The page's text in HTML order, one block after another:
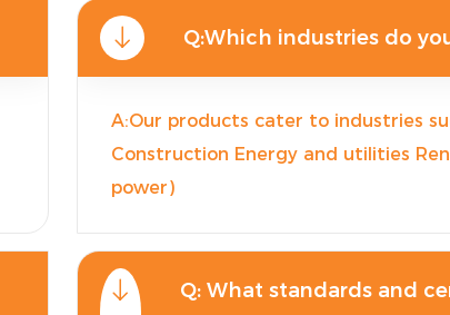
Q:Which industries do
A:Our products cater to industries
Construction Energy and utilities
power)
Q: What standards and